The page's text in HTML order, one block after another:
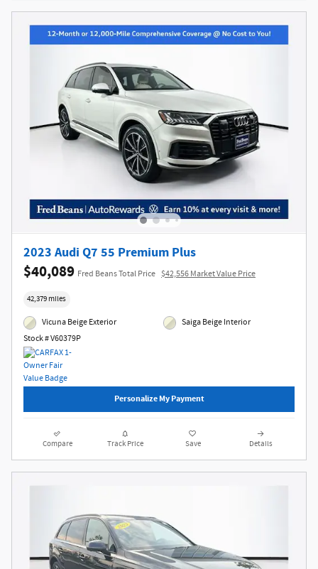
2023 Audi Q7 55 Premium Plus
$40,089 Fred Beans Total Price $42,556 Market Value Price
42,379 miles
Vicuna Beige Exterior
Stock # V60379P
Saiga Beige Interior
Personalize My Payment
Compare Track Price Save Details